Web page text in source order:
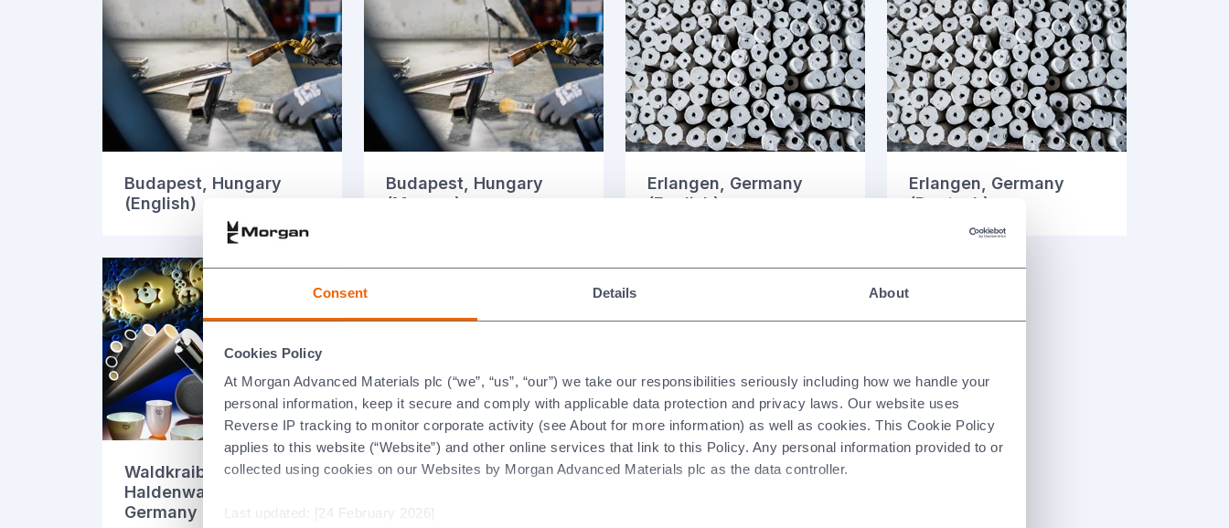
Consent Details About
Cookies Policy
At Morgan Advanced Materials plc (“we”, “us”, “our”) we take our responsibilities seriously including how we handle your
personal information, keep it secure and comply with applicable data protection and privacy laws. Our website uses
Reverse IP tracking to monitor corporate activity (see About for more information) as well as cookies. This Cookie Policy
applies to this website (“Website”) and other online services that link to this Policy. Any personal information provided to or
collected using cookies on our Websites by Morgan Advanced Materials plc as the data controller.
Last updated: [24 February 2026]
Budapest, Hungary
(English)
Budapest, Hungary
(Magyar)
Erlangen, Germany
(English)
Erlangen, Germany
(Deutsch)
Waldkraiburg-
Haldenwanger GmbH,
Germany (English)
Waldkraiburg-
Germany (Deutsch)